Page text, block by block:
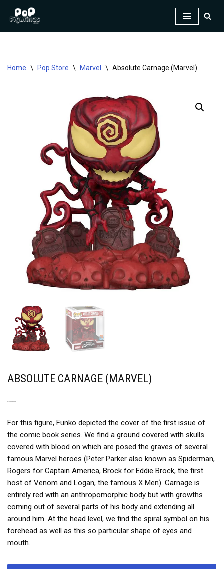
Home \ Pop Store \ Marvel \ Absolute Carnage (Marvel)
ABSOLUTE CARNAGE (MARVEL)
For this figure, Funko depicted the cover of the first issue of
the comic book series. We find a ground covered with skulls
covered with blood on which are posed the graves of several
famous Marvel heroes (Peter Parker also known as Spiderman,
Rogers for Captain America, Brock for Eddie Brock, the first
host of Venom and Logan, the famous X Men). Carnage is
entirely red with an anthropomorphic body but with growths
coming out of several parts of his body and extending all
around him. At the head level, we find the spiral symbol on his
forehead as well as this so particular shape of eyes and
mouth.